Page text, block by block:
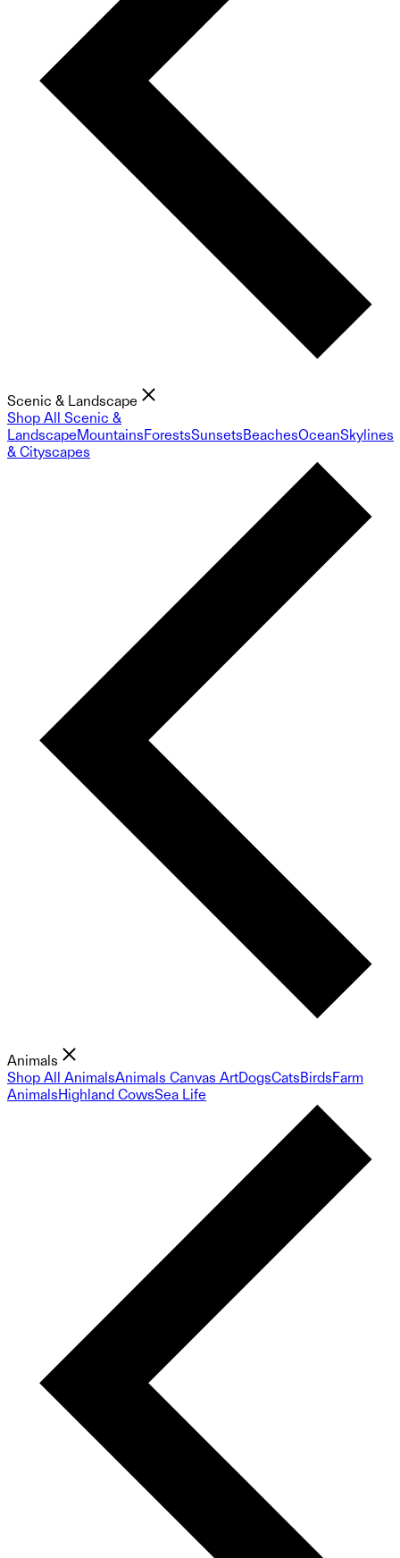
Scenic & Landscape
Shop All Scenic &
LandscapeMountainsForestsSunsetsBeachesOceanSkylines
& Cityscapes
Animals
Shop All AnimalsAnimals Canvas ArtDogsCatsBirdsFarm
AnimalsHighland CowsSea Life